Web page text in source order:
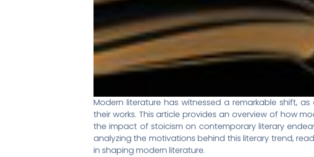
Modern literature has witnessed a remarkable shift,
their works. This article provides an overview of how
the impact of stoicism on contemporary literary
analyzing the motivations behind this literary trend,
in shaping modern literature.